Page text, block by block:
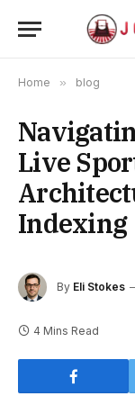
Home » blog
Live
Indexing
By Eli Stokes
4 Mins Read